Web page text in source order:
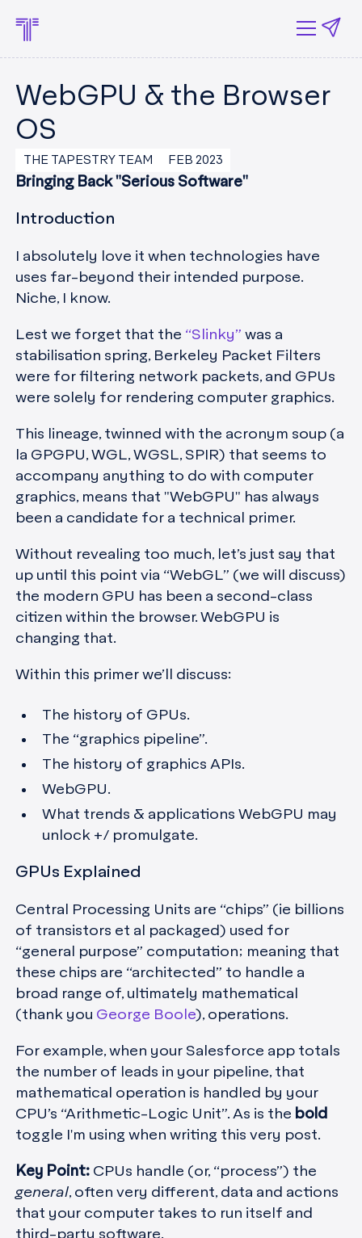
WebGPU & the Browser
OS
THE TAPESTRY TEAM FEB 2023
Bringing Back "Serious Software"
Introduction
I absolutely love it when technologies have
uses far-beyond their intended purpose.
Niche, I know.
Lest we forget that the “Slinky” was a
stabilisation spring, Berkeley Packet Filters
were for filtering network packets, and GPUs
were solely for rendering computer graphics.
This lineage, twinned with the acronym soup (a
la GPGPU, WGL, WGSL, SPIR) that seems to
accompany anything to do with computer
graphics, means that "WebGPU" has always
been a candidate for a technical primer.
Without revealing too much, let’s just say that
up until this point via “WebGL” (we will discuss)
the modern GPU has been a second-class
citizen within the browser. WebGPU is
changing that.
Within this primer we’ll discuss:
The history of GPUs.
The “graphics pipeline”.
The history of graphics APIs.
WebGPU.
What trends & applications WebGPU may
unlock +/ promulgate.
GPUs Explained
Central Processing Units are “chips” (ie billions
of transistors et al packaged) used for
“general purpose” computation; meaning that
these chips are “architected” to handle a
broad range of, ultimately mathematical
(thank you George Boole), operations.
For example, when your Salesforce app totals
the number of leads in your pipeline, that
mathematical operation is handled by your
CPU’s “Arithmetic-Logic Unit”. As is the bold
toggle I'm using when writing this very post.
Key Point: CPUs handle (or, “process”) the
general, often very different, data and actions
that your computer takes to run itself and
third-party software.